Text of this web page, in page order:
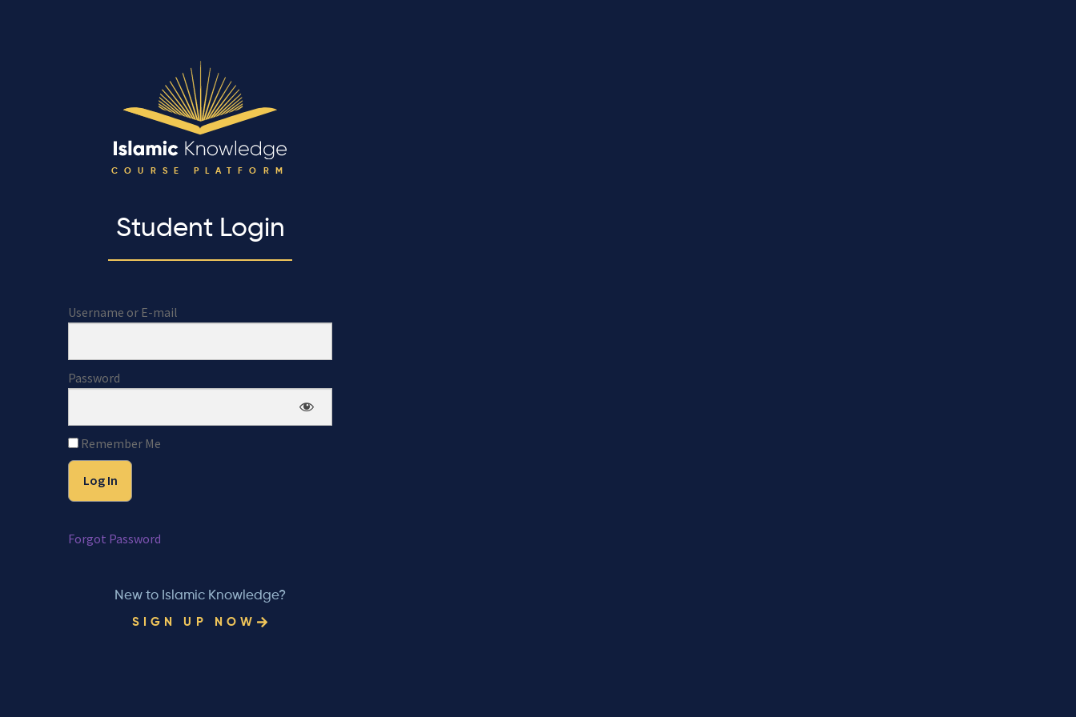
COURSE PLATFORM
Student Login
Username or E-mail
Password
Remember Me
Forgot Password
New to Islamic Knowledge?
SIGN UP NOW